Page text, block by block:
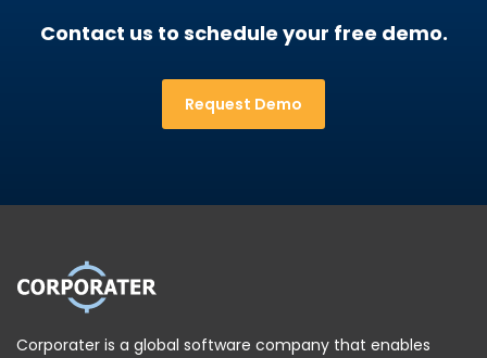
Contact us to schedule your free demo.
Request Demo
Corporater is a global software company that enables